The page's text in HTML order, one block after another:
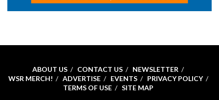
ABOUT US CONTACT US
NEWSLETTER
WSR MERCH!
ADVERTISE EVENTS
PRIVACY POLICY
TERMS OF USE
SITE MAP